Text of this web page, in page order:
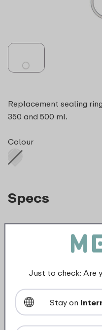
Replacement sealing
350 and 500 ml.
Colour
Specs
Article nr.
0 mm
Weight
0,0 kg
Width
0 mm
Just to check: Are
Stay on